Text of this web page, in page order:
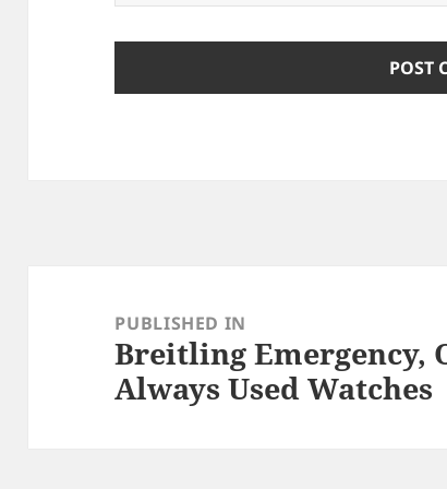
navigationPUBLISHED IN
Breitling Emergency,
Always Used Watches